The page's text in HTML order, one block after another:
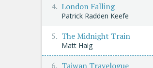
London Falling
Patrick Radden Keefe
The Midnight Train
Matt Haig
Taiwan Travelogue